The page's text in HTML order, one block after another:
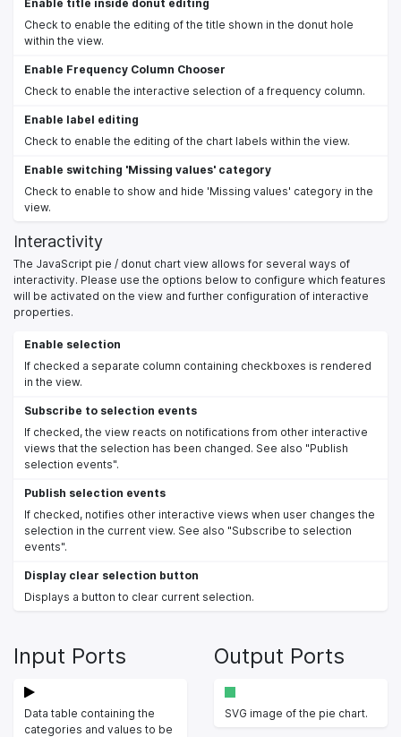
Enable title inside donut editing
Check to enable the editing of the title shown in the donut hole
within the view.
Enable Frequency Column Chooser
Check to enable the interactive selection of a frequency column.
Enable label editing
Check to enable the editing of the chart labels within the view.
Enable switching 'Missing values' category
Check to enable to show and hide 'Missing values' category in the
view.
Interactivity
The JavaScript pie / donut chart view allows for several ways of
interactivity. Please use the options below to configure which features
will be activated on the view and further configuration of interactive
properties.
Enable selection
If checked a separate column containing checkboxes is rendered
in the view.
Subscribe to selection events
If checked, the view reacts on notifications from other interactive
views that the selection has been changed. See also "Publish
selection events".
Publish selection events
If checked, notifies other interactive views when user changes the
selection in the current view. See also "Subscribe to selection
events".
Display clear selection button
Displays a button to clear current selection.
Input Ports
Data table containing the
categories and values to be
Output Ports
SVG image of the pie chart.